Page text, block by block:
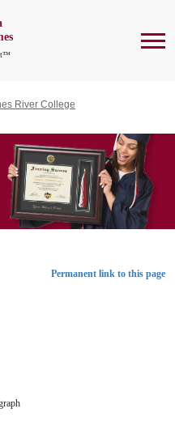
River College
Permanent link to this page